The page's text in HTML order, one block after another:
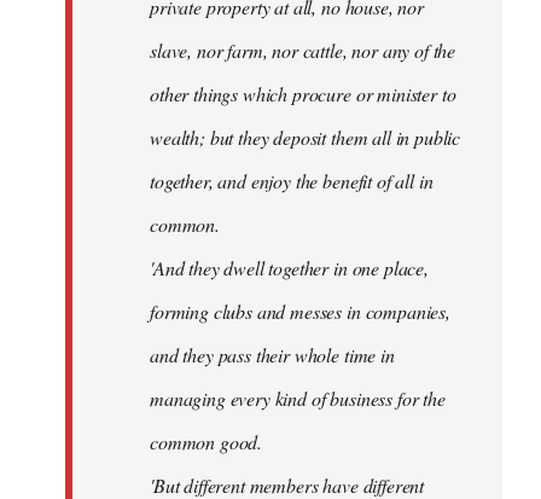
private property at all, no house, nor
slave, nor farm, nor cattle, nor any of the
other things which procure or minister to
wealth; but they deposit them all in public
together, and enjoy the benefit of all in
common.
'And they dwell together in one place,
forming clubs and messes in companies,
and they pass their whole time in
managing every kind of business for the
common good.
'But different members have different